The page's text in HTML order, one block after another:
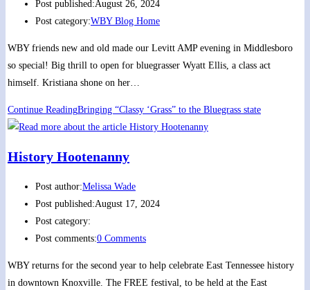
Post published:August 26, 2024
Post category:WBY Blog Home
WBY friends new and old made our Levitt AMP evening in Middlesboro
so special! Big thrill to open for bluegrasser Wyatt Ellis, a class act
himself. Kristiana shone on her…
Continue ReadingBringing “Classy ‘Grass” to the Bluegrass state
History Hootenanny
Post author:Melissa Wade
Post published:August 17, 2024
Post category:
Post comments:0 Comments
WBY returns for the second year to help celebrate East Tennessee history
in downtown Knoxville. The FREE festival, to be held at the East